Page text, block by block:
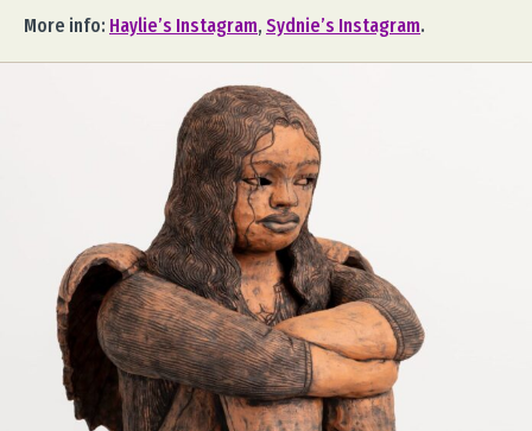
More info: Haylie’s Instagram, Sydnie’s Instagram.